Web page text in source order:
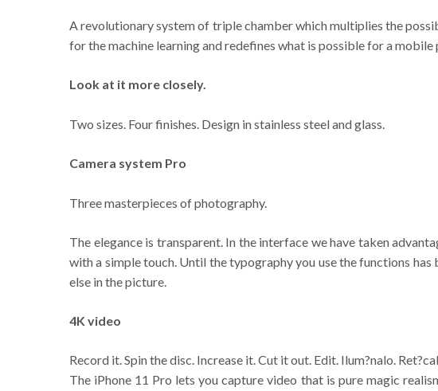
A revolutionary system of triple chamber which multiplies the
for the machine learning and redefines what is possible for a
Look at it more closely.
Two sizes. Four finishes. Design in stainless steel and glass.
Camera system Pro
Three masterpieces of photography.
The elegance is transparent. In the interface we have taken
with a simple touch. Until the typography you use the functions
else in the picture.
4K video
Record it. Spin the disc. Increase it. Cut it out. Edit. Ilum?nalo.
The iPhone 11 Pro lets you capture video that is pure magic